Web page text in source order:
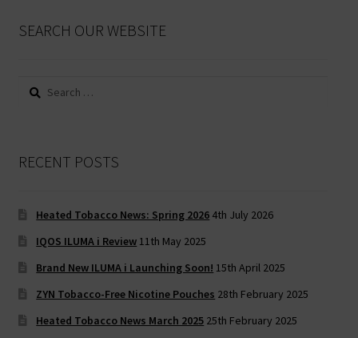
SEARCH OUR WEBSITE
Search
RECENT POSTS
Heated Tobacco News: Spring 2026 4th July 2026
IQOS ILUMA i Review 11th May 2025
Brand New ILUMA i Launching Soon! 15th April 2025
ZYN Tobacco-Free Nicotine Pouches 28th February 2025
Heated Tobacco News March 2025 25th February 2025